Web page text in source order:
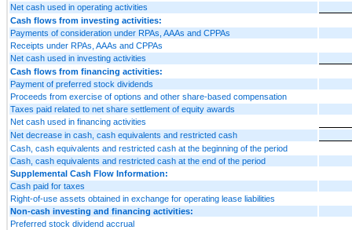
Net cash used in operating activities
Cash flows from investing activities:
Payments of consideration under RPAs, AAAs and CPPAs
Receipts under RPAs, AAAs and CPPAs
Net cash used in investing activities
Cash flows from financing activities:
Payment of preferred stock dividends
Proceeds from exercise of options and other share-based compensation
Taxes paid related to net share settlement of equity awards
Net cash used in financing activities
Net decrease in cash, cash equivalents and restricted cash
Cash, cash equivalents and restricted cash at the beginning of the period
Cash, cash equivalents and restricted cash at the end of the period
Supplemental Cash Flow Information:
Cash paid for taxes
Right-of-use assets obtained in exchange for operating lease liabilities
Non-cash investing and financing activities:
Preferred stock dividend accrual